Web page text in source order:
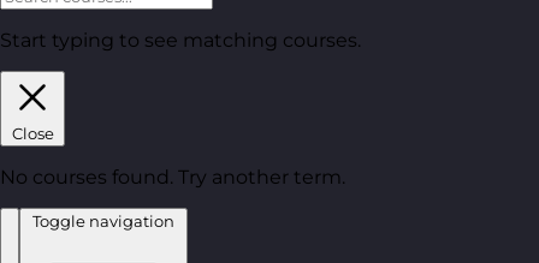
Start typing to see matching courses.
Close
No courses found. Try another term.
Toggle navigation